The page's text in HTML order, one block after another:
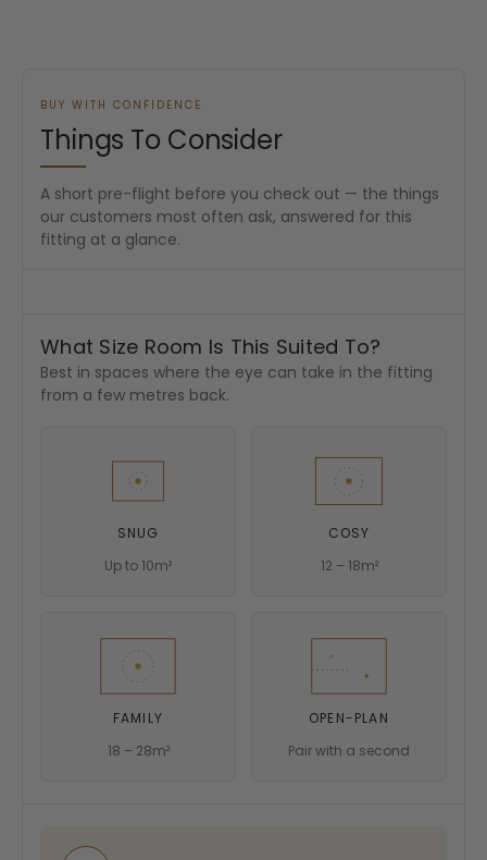
BUY WITH CONFIDENCE
Things To Consider
A short pre-flight before you check out — the things
our customers most often ask, answered for this
fitting at a glance.
What Size Room Is This Suited To?
Best in spaces where the eye can take in the fitting
from a few metres back.
SNUG
Up to 10m²
COSY
12 – 18m²
FAMILY
18 – 28m²
OPEN-PLAN
Pair with a second